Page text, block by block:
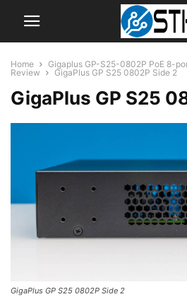
Home
Gigaplus GP-S25-0802P PoE 8-
Review
GigaPlus GP S25 0802P Side 2
GigaPlus GP S25
GigaPlus GP S25 0802P Side 2